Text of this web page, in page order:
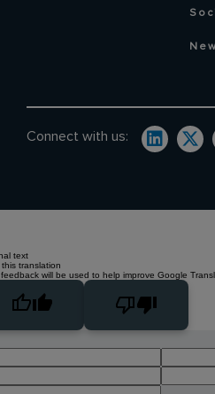
Connect with us:
text
translation
will be used to help improve Google